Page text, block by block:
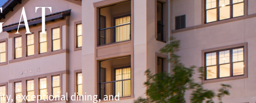
AT
exceptional dining, and